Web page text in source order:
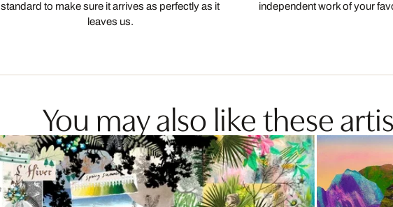
standard to make sure it arrives as perfectly as it
leaves us.
independent work of your
You may also like these